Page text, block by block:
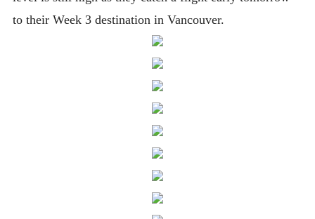
to their Week 3 destination in Vancouver.